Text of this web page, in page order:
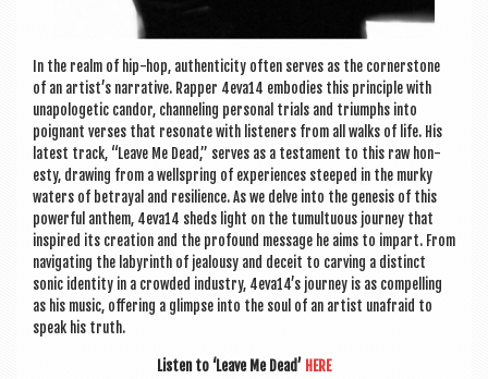
In the realm of hip-hop, authen­ti­city often serves as the corner­stone
of an artist’s nar­rat­ive. Rap­per 4eva14 embod­ies this prin­ciple with
unapo­lo­get­ic candor, chan­nel­ing per­son­al tri­als and tri­umphs into
poignant verses that res­on­ate with listen­ers from all walks of life. His
latest track, “Leave Me Dead,” serves as a test­a­ment to this raw hon­
esty, draw­ing from a well­spring of exper­i­ences steeped in the murky
waters of betray­al and resi­li­ence. As we delve into the gen­es­is of this
power­ful anthem, 4eva14 sheds light on the tumul­tu­ous jour­ney that
inspired its cre­ation and the pro­found mes­sage he aims to impart. From
nav­ig­at­ing the labyrinth of jeal­ousy and deceit to carving a dis­tinct
son­ic iden­tity in a crowded industry, 4eva14’s jour­ney is as com­pel­ling
as his music, offer­ing a glimpse into the soul of an artist unafraid to
speak his truth.
Listen to ‘Leave Me Dead’ HERE